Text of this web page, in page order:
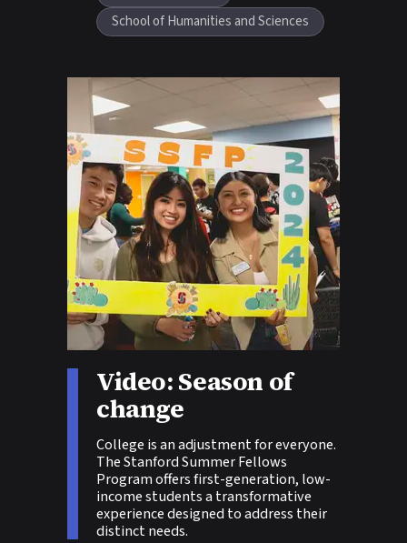
School of Humanities and Sciences
Video: Season of
change
College is an adjustment for everyone.
The Stanford Summer Fellows
Program offers first-generation, low-
income students a transformative
experience designed to address their
distinct needs.
Story tags: